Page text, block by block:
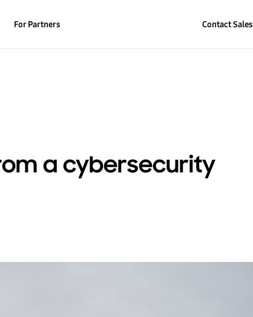
For Partners Contact Sales
a cybersecurity